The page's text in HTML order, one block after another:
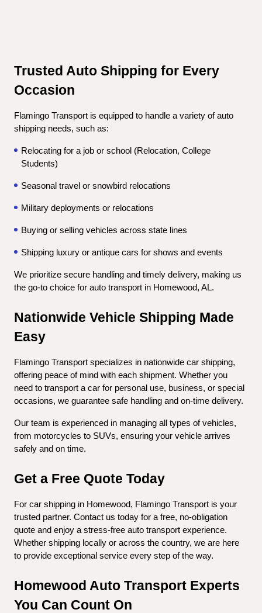
Trusted Auto Shipping for Every
Occasion
Flamingo Transport is equipped to handle a variety of auto
shipping needs, such as:
Relocating for a job or school (Relocation, College
Students)
Seasonal travel or snowbird relocations
Military deployments or relocations
Buying or selling vehicles across state lines
Shipping luxury or antique cars for shows and events
We prioritize secure handling and timely delivery, making us
the go-to choice for auto transport in Homewood, AL.
Nationwide Vehicle Shipping Made
Easy
Flamingo Transport specializes in nationwide car shipping,
offering peace of mind with each shipment. Whether you
need to transport a car for personal use, business, or special
occasions, we guarantee safe handling and on-time delivery.
Our team is experienced in managing all types of vehicles,
from motorcycles to SUVs, ensuring your vehicle arrives
safely and on time.
Get a Free Quote Today
For car shipping in Homewood, Flamingo Transport is your
trusted partner. Contact us today for a free, no-obligation
quote and enjoy a stress-free auto transport experience.
Whether shipping locally or across the country, we are here
to provide exceptional service every step of the way.
Homewood Auto Transport Experts
You Can Count On